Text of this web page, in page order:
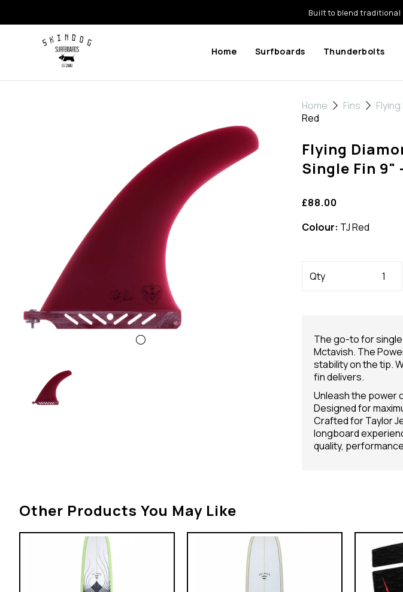
Built to blend
Home Surfboards Thunderbolts
Previous
Home Fins
Red
Flying
Single Fin 9"
£88.00
Colour: TJ Red
Qty
The go-to for single
Mctavish. The
stability on the tip.
fin delivers.
Unleash the power
Designed for
Crafted for Taylor
longboard
quality,
Other Products You May Like